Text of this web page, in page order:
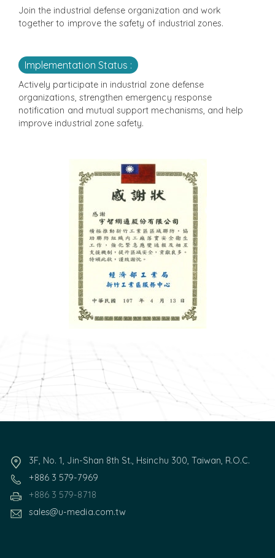
Join the industrial defense organization and work
together to improve the safety of industrial zones.
Implementation Status :
Actively participate in industrial zone defense
organizations, strengthen emergency response
notification and mutual support mechanisms, and help
improve industrial zone safety.
3F, No. 1, Jin-Shan 8th St., Hsinchu 300, Taiwan, R.O.C.
+886 3 579-7969
+886 3 579-8718
sales@u-media.com.tw